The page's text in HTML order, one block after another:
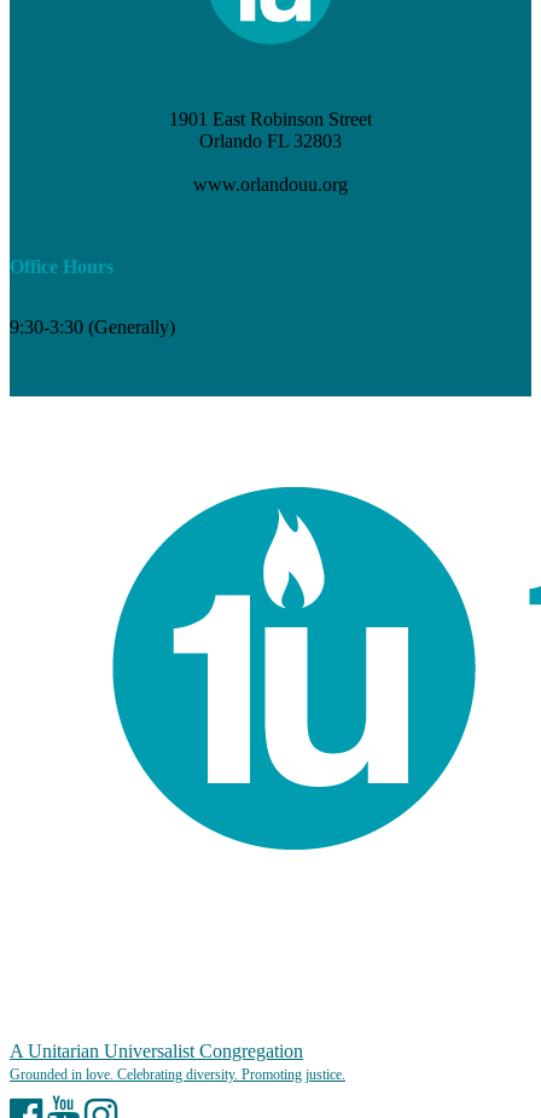
1901 East Robinson Street
Orlando FL 32803
www.orlandouu.org
Office Hours
9:30-3:30 (Generally)
A Unitarian Universalist Congregation
Facebook
YouTubeInstagram